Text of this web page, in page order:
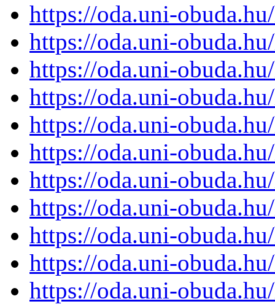
https://oda.uni-
https://oda.uni-
https://oda.uni-
https://oda.uni-
https://oda.uni-
https://oda.uni-
https://oda.uni-
https://oda.uni-
https://oda.uni-
https://oda.uni-
https://oda.uni-